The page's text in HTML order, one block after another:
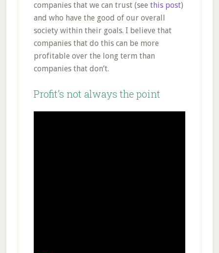
companies that we can trust (see this post)
and who have the good of our overall
society within their goals. I believe that
companies that do this can be more
profitable over the long term than
companies that don’t.
Profit’s not always the point